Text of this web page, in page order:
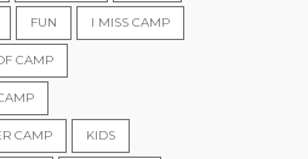
FUN I MISS CAMP
CAMP
CAMP KIDS